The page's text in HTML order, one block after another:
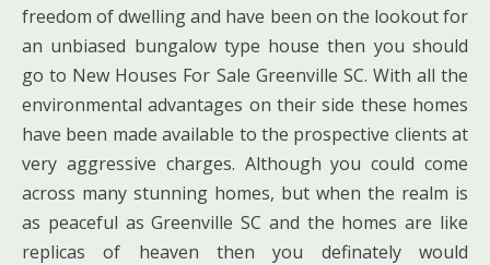
freedom of dwelling and have been on the lookout for
an unbiased bungalow type house then you should
go to New Houses For Sale Greenville SC. With all the
environmental advantages on their side these homes
have been made available to the prospective clients at
very aggressive charges. Although you could come
across many stunning homes, but when the realm is
as peaceful as Greenville SC and the homes are like
replicas of heaven then you definately would